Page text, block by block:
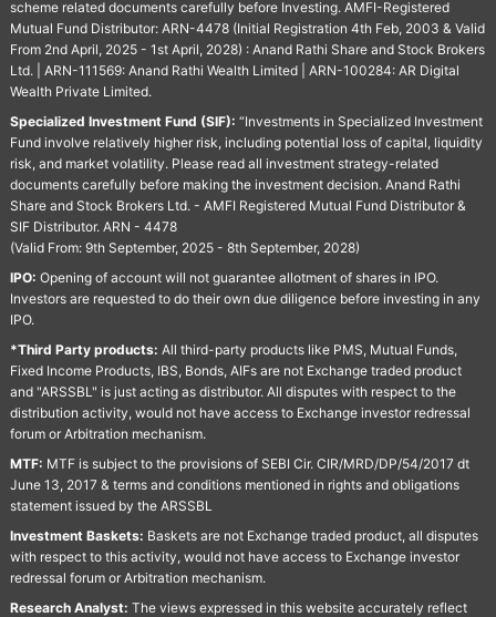
scheme related documents carefully before Investing. AMFI-Registered
Mutual Fund Distributor: ARN-4478 (Initial Registration 4th Feb, 2003 & Valid
From 2nd April, 2025 - 1st April, 2028) : Anand Rathi Share and Stock Brokers
Ltd. | ARN-111569: Anand Rathi Wealth Limited | ARN-100284: AR Digital
Wealth Private Limited.
Specialized Investment Fund (SIF): “Investments in Specialized Investment
Fund involve relatively higher risk, including potential loss of capital, liquidity
risk, and market volatility. Please read all investment strategy-related
documents carefully before making the investment decision. Anand Rathi
Share and Stock Brokers Ltd. - AMFI Registered Mutual Fund Distributor &
SIF Distributor. ARN - 4478
(Valid From: 9th September, 2025 - 8th September, 2028)
IPO: Opening of account will not guarantee allotment of shares in IPO.
Investors are requested to do their own due diligence before investing in any
IPO.
*Third Party products: All third-party products like PMS, Mutual Funds,
Fixed Income Products, IBS, Bonds, AIFs are not Exchange traded product
and "ARSSBL" is just acting as distributor. All disputes with respect to the
distribution activity, would not have access to Exchange investor redressal
forum or Arbitration mechanism.
MTF: MTF is subject to the provisions of SEBI Cir. CIR/MRD/DP/54/2017 dt
June 13, 2017 & terms and conditions mentioned in rights and obligations
statement issued by the ARSSBL
Investment Baskets: Baskets are not Exchange traded product, all disputes
with respect to this activity, would not have access to Exchange investor
redressal forum or Arbitration mechanism.
Research Analyst: The views expressed in this website accurately reflect